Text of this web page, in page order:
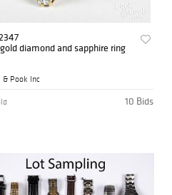
diamond and sapphire ring
& Pook Inc
10 Bids